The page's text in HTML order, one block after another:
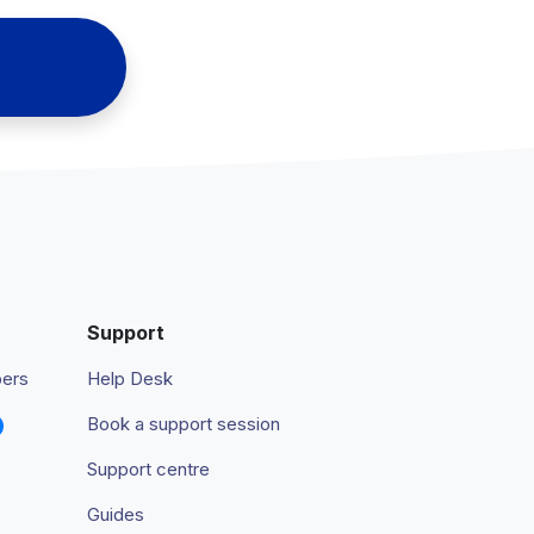
Support
Help Desk
Book a support session
Support centre
Guides